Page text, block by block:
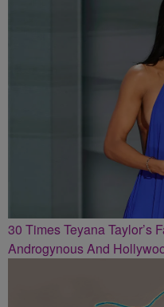
30 Times Teyana Taylor’s
Androgynous And